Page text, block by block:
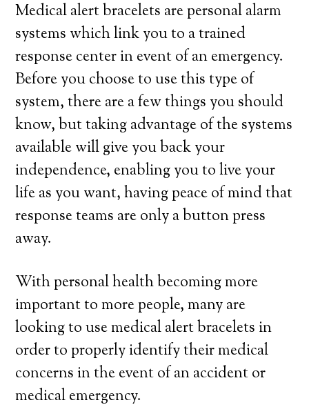
Medical alert bracelets are personal alarm
systems which link you to a trained
response center in event of an emergency.
Before you choose to use this type of
system, there are a few things you should
know, but taking advantage of the systems
available will give you back your
independence, enabling you to live your
life as you want, having peace of mind that
response teams are only a button press
away.
With personal health becoming more
important to more people, many are
looking to use medical alert bracelets in
order to properly identify their medical
concerns in the event of an accident or
medical emergency.